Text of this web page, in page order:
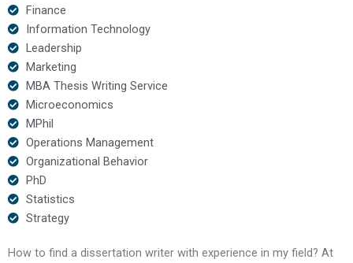
Finance
Information Technology
Leadership
Marketing
MBA Thesis Writing Service
Microeconomics
MPhil
Operations Management
Organizational Behavior
PhD
Statistics
Strategy
How to find a dissertation writer with experience in my field? At